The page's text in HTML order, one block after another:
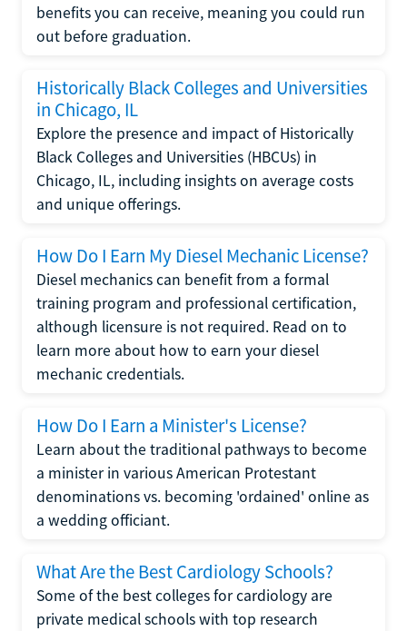
benefits you can receive, meaning you could run
out before graduation.
Historically Black Colleges and Universities
in Chicago, IL
Explore the presence and impact of Historically
Black Colleges and Universities (HBCUs) in
Chicago, IL, including insights on average costs
and unique offerings.
How Do I Earn My Diesel Mechanic License?
Diesel mechanics can benefit from a formal
training program and professional certification,
although licensure is not required. Read on to
learn more about how to earn your diesel
mechanic credentials.
How Do I Earn a Minister's License?
Learn about the traditional pathways to become
a minister in various American Protestant
denominations vs. becoming 'ordained' online as
a wedding officiant.
What Are the Best Cardiology Schools?
Some of the best colleges for cardiology are
private medical schools with top research